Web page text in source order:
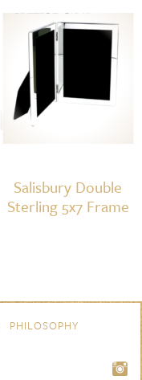
Salisbury Double
Sterling 5x7 Frame
PHILOSOPHY